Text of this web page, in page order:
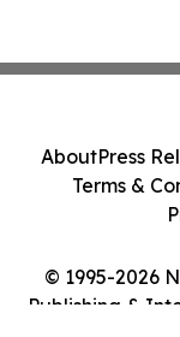
© 1995-2026
Publishing &
AboutPress
Terms &